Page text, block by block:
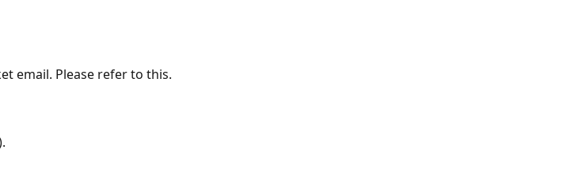
email. Please refer to this.